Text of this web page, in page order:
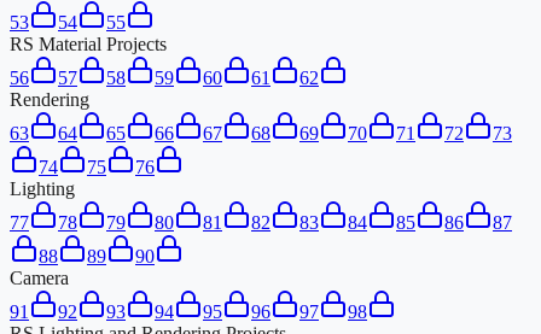
53
54
55
RS Material Projects
56
57 58 59 60 61
62
Rendering
63
64 65 66 67 68 69 70 71 72
73
74
75
76
Lighting
77
78 79 80 81 82 83 84 85 86
87
88
89
90
Camera
91
92 93 94 95 96 97
98